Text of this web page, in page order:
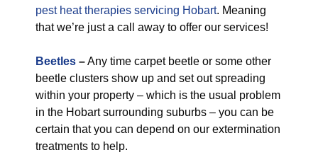
pest heat therapies servicing Hobart. Meaning
that we’re just a call away to offer our services!
Beetles –Any time carpet beetle or some other
beetle clusters show up and set out spreading
within your property – which is the usual problem
in the Hobart surrounding suburbs – you can be
certain that you can depend on our extermination
treatments to help.